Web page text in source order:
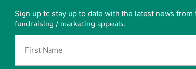
Sign up to stay up to date with the latest news from
fundraising / marketing appeals.